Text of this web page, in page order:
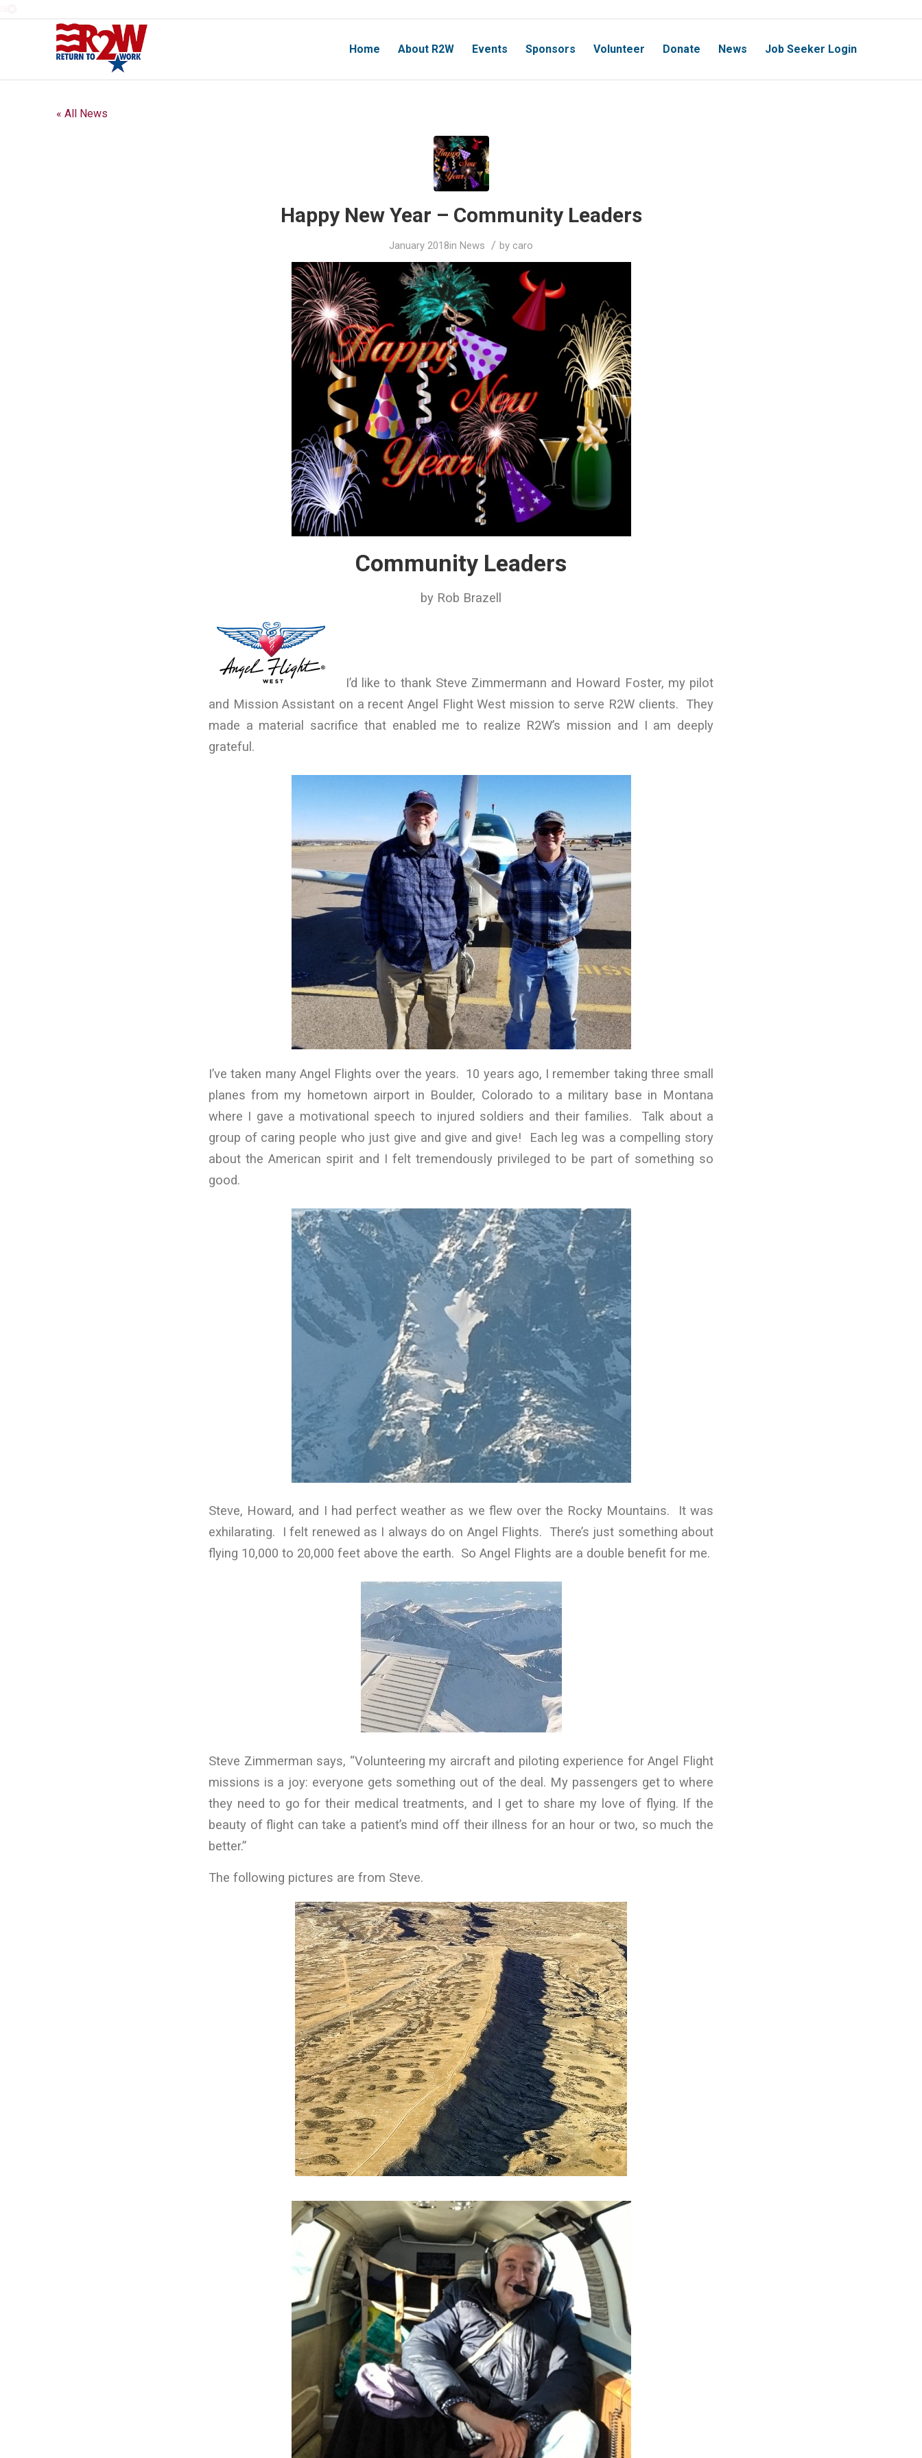
Home About R2W Events Sponsors Volunteer Donate News Job Seeker Login
« All News
Happy New Year – Community Leaders
January 2018in News / by caro
Community Leaders
by Rob Brazell
I’d like to thank Steve Zimmermann and Howard Foster, my pilot
and Mission Assistant on a recent Angel Flight West mission to serve R2W clients. They
made a material sacrifice that enabled me to realize R2W’s mission and I am deeply
grateful.
I’ve taken many Angel Flights over the years. 10 years ago, I remember taking three small
planes from my hometown airport in Boulder, Colorado to a military base in Montana
where I gave a motivational speech to injured soldiers and their families. Talk about a
group of caring people who just give and give and give! Each leg was a compelling story
about the American spirit and I felt tremendously privileged to be part of something so
good.
Steve, Howard, and I had perfect weather as we flew over the Rocky Mountains. It was
exhilarating. I felt renewed as I always do on Angel Flights. There’s just something about
flying 10,000 to 20,000 feet above the earth. So Angel Flights are a double benefit for me.
Steve Zimmerman says, “Volunteering my aircraft and piloting experience for Angel Flight
missions is a joy: everyone gets something out of the deal. My passengers get to where
they need to go for their medical treatments, and I get to share my love of flying. If the
beauty of flight can take a patient’s mind off their illness for an hour or two, so much the
better.”
The following pictures are from Steve.